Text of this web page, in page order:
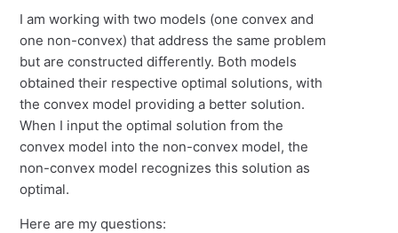
I am working with two models (one convex and
one non-convex) that address the same problem
but are constructed differently. Both models
obtained their respective optimal solutions, with
the convex model providing a better solution.
When I input the optimal solution from the
convex model into the non-convex model, the
non-convex model recognizes this solution as
optimal.
Here are my questions: